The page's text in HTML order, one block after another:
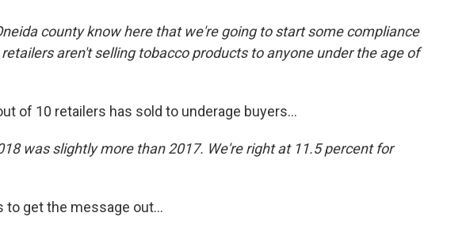
county know here that we're going to start some compliance
aren't selling tobacco products to anyone under the age of
of 10 retailers has sold to underage buyers...
was slightly more than 2017. We're right at 11.5 percent for
to get the message out...